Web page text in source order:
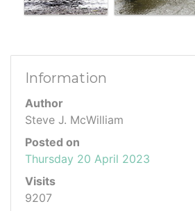
Information
Author
Steve J. McWilliam
Posted on
Thursday 20 April 2023
Visits
9207